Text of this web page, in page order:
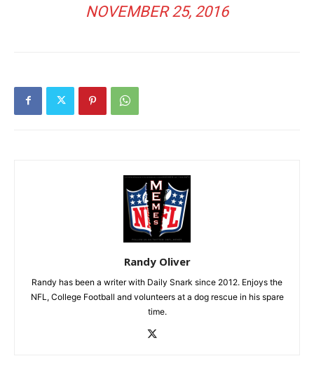
NOVEMBER 25, 2016
Randy Oliver
Randy has been a writer with Daily Snark since 2012. Enjoys the
NFL, College Football and volunteers at a dog rescue in his spare
time.